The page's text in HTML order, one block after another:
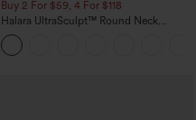
Buy 2 For $59, 4 For $118
Halara UltraSculpt™ Round Neck
Curved Hem Workout Tank Top